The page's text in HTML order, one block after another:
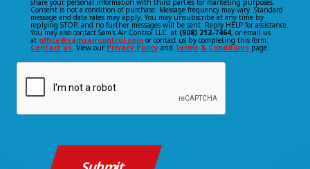
(Required)
consent
consent
Consent is not a condition of purchase. Message frequency may vary. Standard
message and data rates may apply. You may unsubscribe at any time by
replying STOP, and no further messages will be sent. Reply HELP for assistance.
You may also contact Sam's Air Control LLC. at (908) 212-7464, or email us
at office@samsaircontrol.com or contact us by completing this form:
Contact us. View ourPrivacy Policy and Terms & Conditions page.